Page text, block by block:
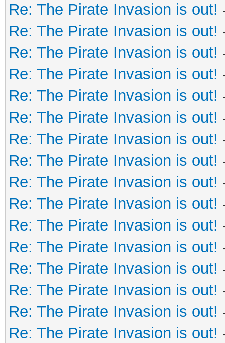
Re: The Pirate Invasion is out!
Re: The Pirate Invasion is out!
Re: The Pirate Invasion is out!
Re: The Pirate Invasion is out!
Re: The Pirate Invasion is out!
Re: The Pirate Invasion is out!
Re: The Pirate Invasion is out!
Re: The Pirate Invasion is out!
Re: The Pirate Invasion is out!
Re: The Pirate Invasion is out!
Re: The Pirate Invasion is out!
Re: The Pirate Invasion is out!
Re: The Pirate Invasion is out!
Re: The Pirate Invasion is out!
Re: The Pirate Invasion is out!
Re: The Pirate Invasion is out!